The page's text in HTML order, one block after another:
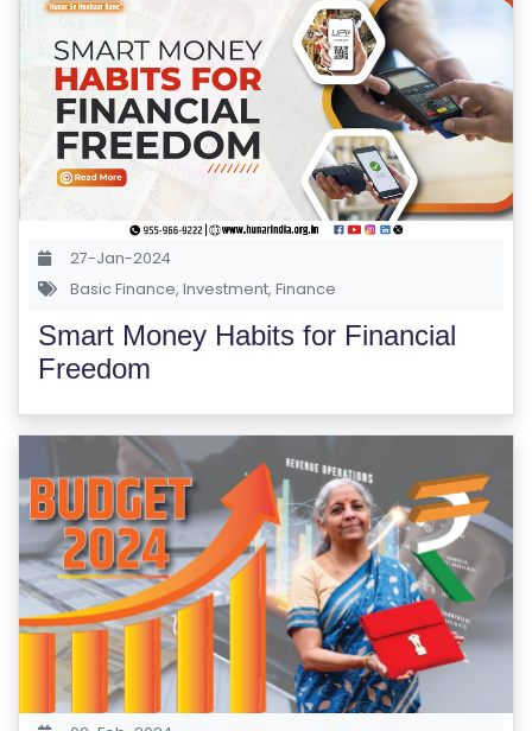
E
G
E
C
O
U
C
O
M
E
TI
TI
V
E
C
O
U
27-Jan-2024
Basic Finance, Investment, Finance
Smart Money Habits for Financial
Freedom